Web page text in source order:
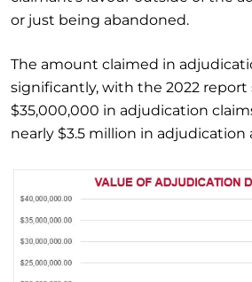
or just being abandoned.
The amount claimed in
significantly, with the 2022 report
$35,000,000 in adjudication
nearly $3.5 million in adjudication